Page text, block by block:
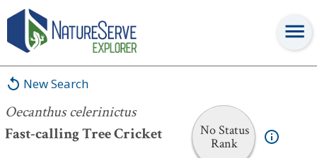
New Search
Oecanthus celerinictus
Fast-calling Tree Cricket
No Status
Rank
Oecanthus celerinictus